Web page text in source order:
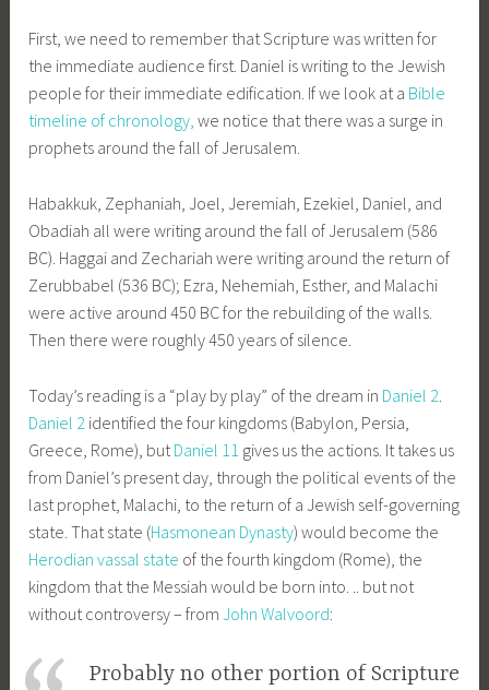
First, we need to remember that Scripture was written for
the immediate audience first. Daniel is writing to the Jewish
people for their immediate edification. If we look at a Bible
timeline of chronology, we notice that there was a surge in
prophets around the fall of Jerusalem.
Habakkuk, Zephaniah, Joel, Jeremiah, Ezekiel, Daniel, and
Obadiah all were writing around the fall of Jerusalem (586
BC). Haggai and Zechariah were writing around the return of
Zerubbabel (536 BC); Ezra, Nehemiah, Esther, and Malachi
were active around 450 BC for the rebuilding of the walls.
Then there were roughly 450 years of silence.
Today’s reading is a “play by play” of the dream in Daniel 2
Daniel 2 identified the four kingdoms (Babylon, Persia,
Greece, Rome), but Daniel 11 gives us the actions. It takes us
from Daniel’s present day, through the political events of the
last prophet, Malachi, to the return of a Jewish self-governing
state. That state (Hasmonean Dynasty) would become the
Herodian vassal state of the fourth kingdom (Rome), the
kingdom that the Messiah would be born into. .. but not
without controversy – fromJohn Walvoord:
Probably no other portion of Scripture